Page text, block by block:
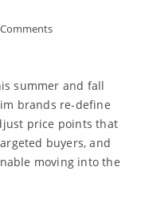
summer and fall
brands re-define
price points that
buyers, and
moving into the